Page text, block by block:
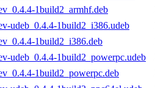
1build2_armhf.deb
udeb_0.4.4-1build2_i386.udeb
1build2_i386.deb
udeb_0.4.4-1build2_powerpc.udeb
1build2_powerpc.deb